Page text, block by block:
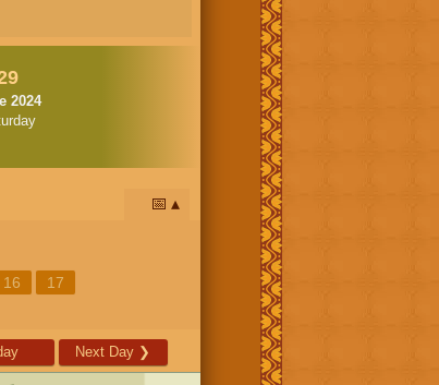
2024
📅
16
17
Next Day ❯